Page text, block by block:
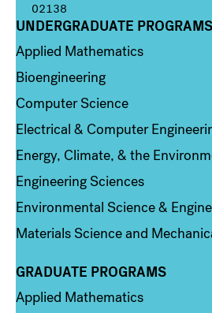
02138
Column 1
UNDERGRADUATE
Applied Mathematics
Bioengineering
Computer Science
Electrical & Computer
Energy, Climate, & the
Engineering Sciences
Environmental Science &
Materials Science and
Column 2
GRADUATE PROGRAMS
Applied Mathematics